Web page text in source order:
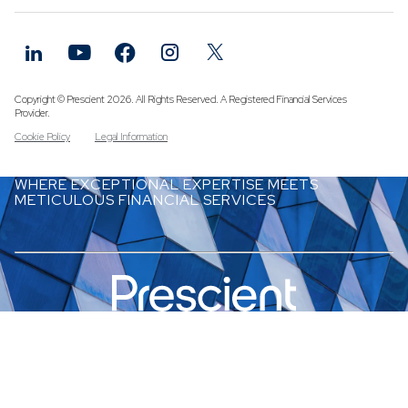
Funds
Other
Copyright © Prescient 2026. All Rights Reserved. A Registered Financial Services
Provider.
Cookie Policy
Legal Information
WHERE EXCEPTIONAL EXPERTISE MEETS
METICULOUS FINANCIAL SERVICES